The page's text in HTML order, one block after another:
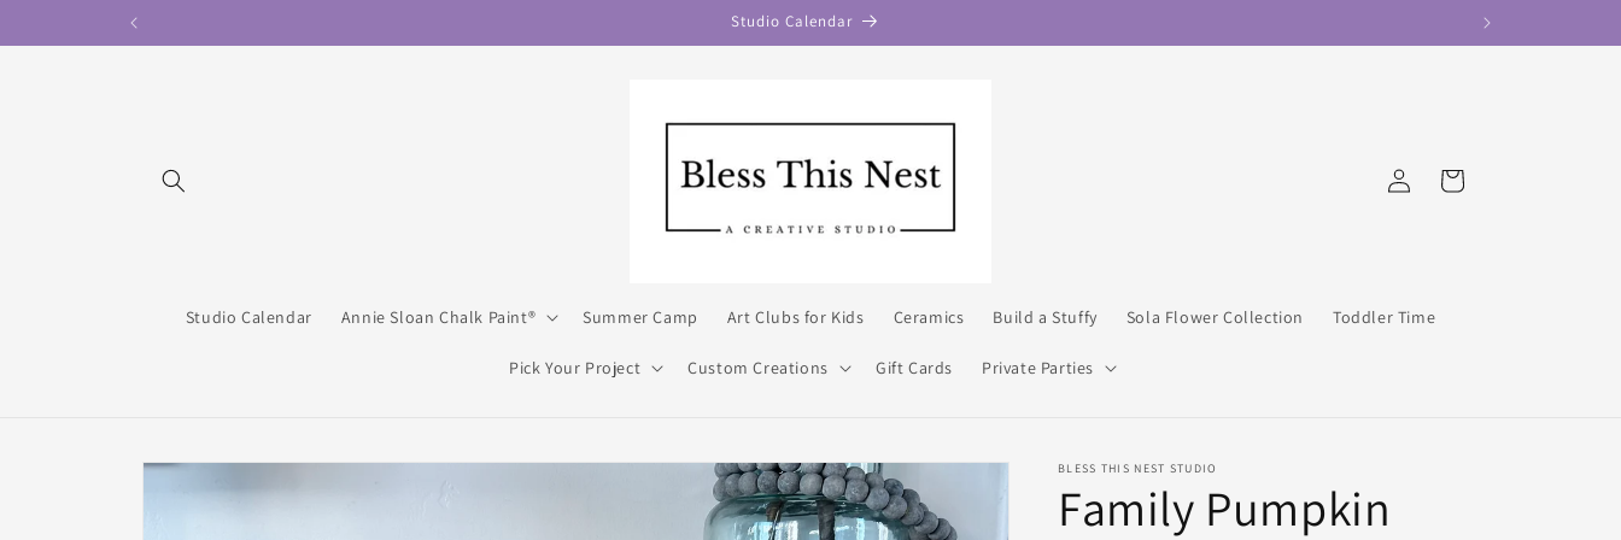
Studio Calendar
Studio Calendar Annie Sloan Chalk Paint® Summer Camp Art Clubs for Kids Ceramics Build a Stuffy Sola Flower Collection Toddler Time
Pick Your Project Custom Creations Gift Cards Private Parties
Log
in
Cart
Skip to
product
information
BLESS THIS NEST STUDIO
Family Pumpkin